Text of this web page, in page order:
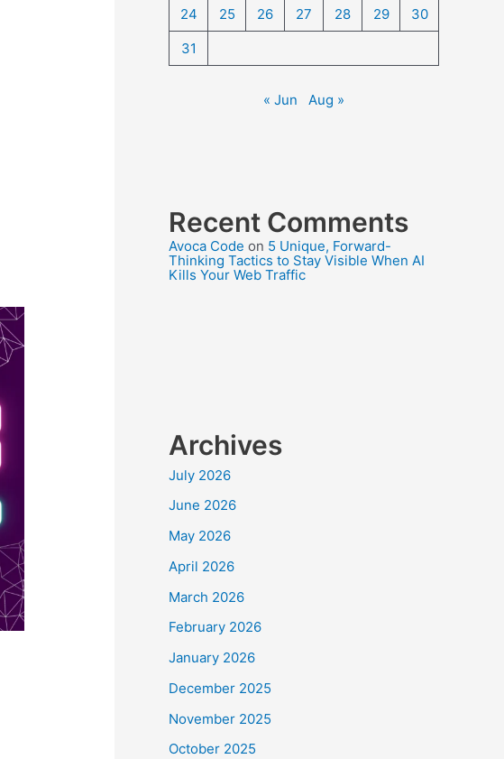
24
25 26 27 28 29
30
31
« Jun Aug »
Recent Comments
Avoca Code on 5 Unique, Forward-
Thinking Tactics to Stay Visible When AI
Kills Your Web Traffic
Archives
July 2026
June 2026
May 2026
April 2026
March 2026
February 2026
January 2026
December 2025
November 2025
October 2025